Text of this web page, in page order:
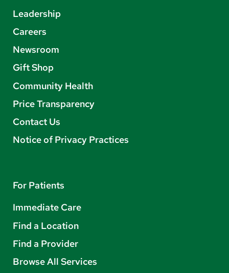
Leadership
Careers
Newsroom
Gift Shop
Community Health
Price Transparency
Contact Us
Notice of Privacy Practices
For Patients
Immediate Care
Find a Location
Find a Provider
Browse All Services